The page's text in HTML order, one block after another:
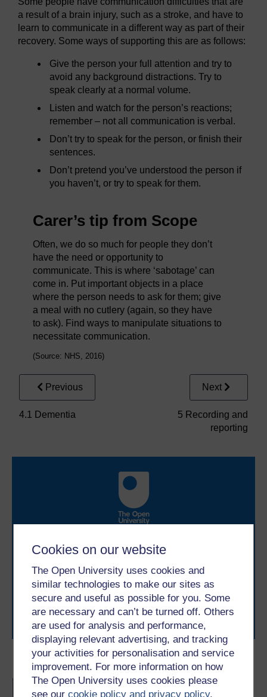
Cookies on our website
The Open University uses cookies and
similar technologies to make our sites as
secure and useful as possible for you. Some
are necessary and can’t be turned off. Others
are used for analysis and performance,
displaying relevant advertising, and tracking
your activities for personalisation and service
improvement. For more information on how
The Open University uses cookies please
see ourcookie policy and privacy policy.
Become an OU student
BA/BSc (Honours) Open
a result of a brain injury, such as a stroke, and have to
learn to communicate in a different way as part of their
recovery. Some ways of supporting this are as follows:
Give the person your full attention and try to
avoid any background distractions. Try to
speak clearly at a normal volume.
Listen and watch for the person’s reactions;
remember – not all communication is verbal.
Don’t try to speak for the person, or finish their
sentences.
Don’t pretend you’ve understood the person if
you haven’t, or try to speak for them.
Carer’s tip from Scope
Often, we do so much for people they don’t
have the need or opportunity to
communicate. This is where ‘sabotage’ can
come in. Put important objects in a place
where the person needs to ask for them; give
a meal with no cutlery (again, so they have
to ask). Find ways to manipulate situations to
necessitate communication.
(Source: NHS, 2016)
Previous
4.1 Dementia
Next
5 Recording and
reporting
With over 50 years of experience in distance learning,
The Open University brings flexible, trusted education
to you, wherever you are. If you’re new to university-
level study, read our guide onWhere to take your
learning next
Browse all Open University coursesand start your
journey today.